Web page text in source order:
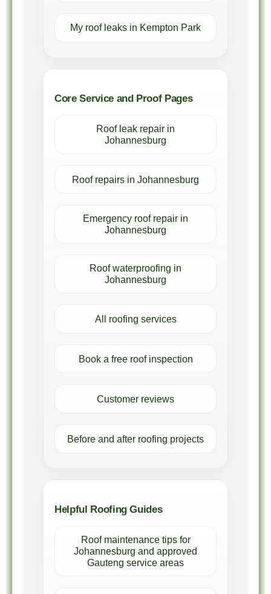
My roof leaks in Kempton Park
Core Service and Proof Pages
Roof leak repair in
Johannesburg
Roof repairs in Johannesburg
Emergency roof repair in
Johannesburg
Roof waterproofing in
Johannesburg
All roofing services
Book a free roof inspection
Customer reviews
Before and after roofing projects
Helpful Roofing Guides
Roof maintenance tips for
Johannesburg and approved
Gauteng service areas